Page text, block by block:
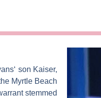
‘ son Kaiser,
Myrtle Beach
stemmed